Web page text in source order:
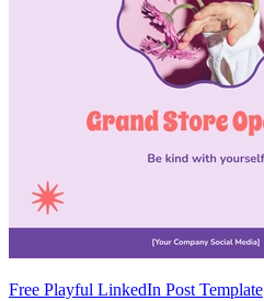
Free Playful LinkedIn Post Template